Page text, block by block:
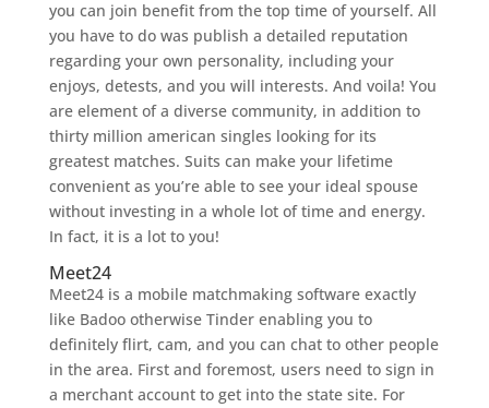
you can join benefit from the top time of yourself. All
you have to do was publish a detailed reputation
regarding your own personality, including your
enjoys, detests, and you will interests. And voila! You
are element of a diverse community, in addition to
thirty million american singles looking for its
greatest matches. Suits can make your lifetime
convenient as you’re able to see your ideal spouse
without investing in a whole lot of time and energy.
In fact, it is a lot to you!
Meet24
Meet24 is a mobile matchmaking software exactly
like Badoo otherwise Tinder enabling you to
definitely flirt, cam, and you can chat to other people
in the area. First and foremost, users need to sign in
a merchant account to get into the state site. For